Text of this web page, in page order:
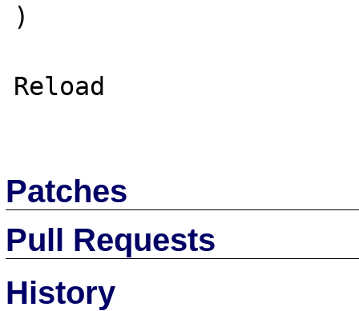
)
Reload
Patches
Pull Requests
History